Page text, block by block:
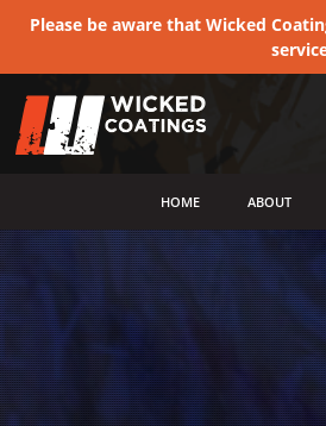
Please be aware that Wicked
HOME ABOUT